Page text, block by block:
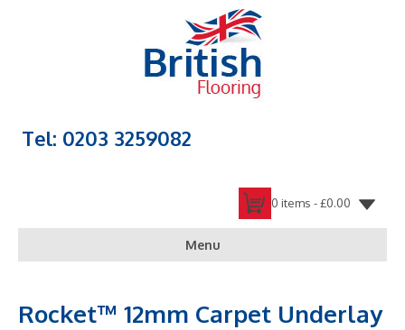
Tel: 0203 3259082
0 items -£0.00
Menu
Rocket™ 12mm Carpet Underlay